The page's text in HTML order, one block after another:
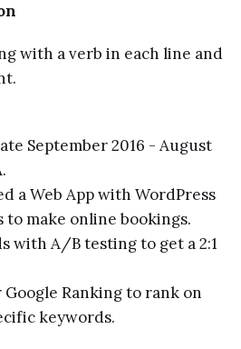
with a verb in each line and
September 2016 - August
a Web App with WordPress
to make online bookings.
with A/B testing to get a 2:1
Ranking to rank on
keywords.